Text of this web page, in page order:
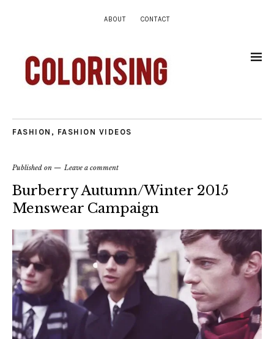
ABOUT CONTACT
FASHION , FASHION VIDEOS
Published on Leave a comment
Burberry Autumn/Winter 2015
Menswear Campaign